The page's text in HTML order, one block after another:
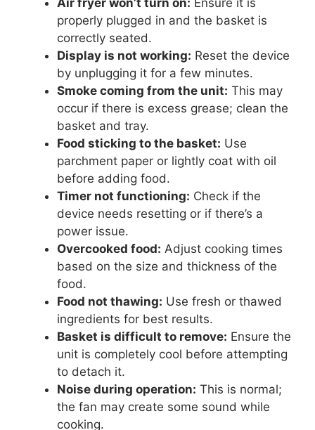
Air fryer won’t turn on: Ensure it is
properly plugged in and the basket is
correctly seated.
Display is not working: Reset the device
by unplugging it for a few minutes.
Smoke coming from the unit: This may
occur if there is excess grease; clean the
basket and tray.
Food sticking to the basket: Use
parchment paper or lightly coat with oil
before adding food.
Timer not functioning: Check if the
device needs resetting or if there’s a
power issue.
Overcooked food: Adjust cooking times
based on the size and thickness of the
food.
Food not thawing: Use fresh or thawed
ingredients for best results.
Basket is difficult to remove: Ensure the
unit is completely cool before attempting
to detach it.
Noise during operation: This is normal;
the fan may create some sound while
cooking.